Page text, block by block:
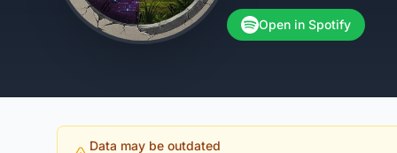
Open in Spotify
Data may be outdated